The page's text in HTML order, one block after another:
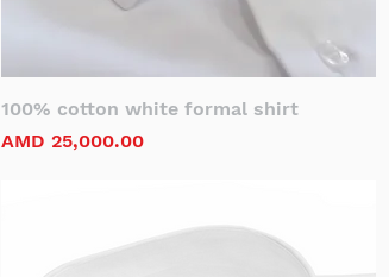
100% cotton white formal shirt
Price
AMD 25,000.00